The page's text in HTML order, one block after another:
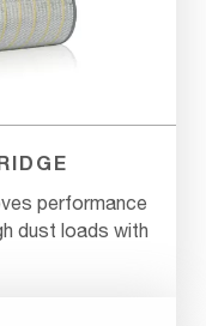
performance
dust loads with